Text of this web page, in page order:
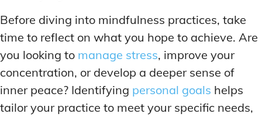
Before diving into mindfulness practices, take
time to reflect on what you hope to achieve. Are
you looking to manage stress, improve your
concentration, or develop a deeper sense of
inner peace? Identifying personal goals helps
tailor your practice to meet your specific needs,